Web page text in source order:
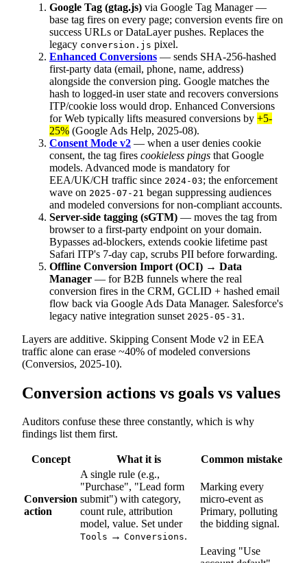
Google Tag (gtag.js) via Google Tag Manager —
base tag fires on every page; conversion events fire on
success URLs or DataLayer pushes. Replaces the
legacy conversion.js pixel.
Enhanced Conversions — sends SHA-256-hashed
first-party data (email, phone, name, address)
alongside the conversion ping. Google matches the
hash to logged-in user state and recovers conversions
ITP/cookie loss would drop. Enhanced Conversions
for Web typically lifts measured conversions by +5-
25% (Google Ads Help, 2025-08).
Consent Mode v2 — when a user denies cookie
consent, the tag fires cookieless pings that Google
models. Advanced mode is mandatory for
EEA/UK/CH traffic since 2024-03; the enforcement
wave on 2025-07-21 began suppressing audiences
and modeled conversions for non-compliant accounts.
Server-side tagging (sGTM) — moves the tag from
browser to a first-party endpoint on your domain.
Bypasses ad-blockers, extends cookie lifetime past
Safari ITP's 7-day cap, scrubs PII before forwarding.
Offline Conversion Import (OCI) → Data
Manager — for B2B funnels where the real
conversion fires in the CRM, GCLID + hashed email
flow back via Google Ads Data Manager. Salesforce's
legacy native integration sunset 2025-05-31 .
Layers are additive. Skipping Consent Mode v2 in EEA
traffic alone can erase ~40% of modeled conversions
(Conversios, 2025-10).
Conversion actions vs goals vs values
Auditors confuse these three constantly, which is why
findings list them first.
Concept What it is Common mistake
Conversion
action
A single rule (e.g.,
"Purchase", "Lead form
submit") with category,
count rule, attribution
model, value. Set under
Tools → Conversions.
Marking every
micro-event as
Primary, polluting
the bidding signal.
Leaving "Use